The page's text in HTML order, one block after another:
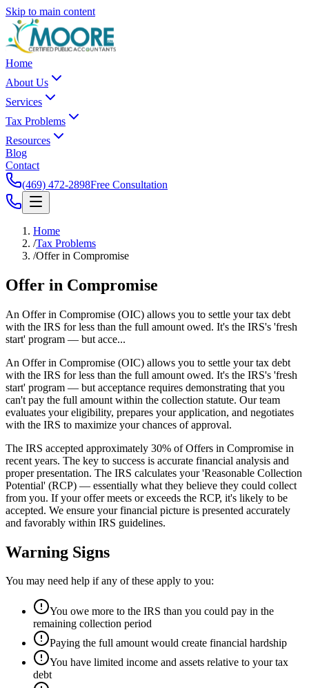
Skip to main content
Home
About Us
Services
Tax Problems
Resources
Blog
Contact
(469) 472-2898Free Consultation
Home
/Tax Problems
/Offer in Compromise
Offer in Compromise
An Offer in Compromise (OIC) allows you to settle your tax debt
with the IRS for less than the full amount owed. It's the IRS's 'fresh
start' program — but acce...
An Offer in Compromise (OIC) allows you to settle your tax debt
with the IRS for less than the full amount owed. It's the IRS's 'fresh
start' program — but acceptance requires demonstrating that you
can't pay the full amount within the collection statute. Our team
evaluates your eligibility, prepares your application, and negotiates
with the IRS to maximize your chances of approval.
The IRS accepted approximately 30% of Offers in Compromise in
recent years. The key to success is accurate financial analysis and
proper presentation. The IRS calculates your 'Reasonable Collection
Potential' (RCP) — essentially what they believe they could collect
from you. If your offer meets or exceeds the RCP, it's likely to be
accepted. We ensure your financial picture is presented accurately
and favorably within IRS guidelines.
Warning Signs
You may need help if any of these apply to you:
You owe more to the IRS than you could pay in the
remaining collection period
Paying the full amount would create financial hardship
You have limited income and assets relative to your tax
debt